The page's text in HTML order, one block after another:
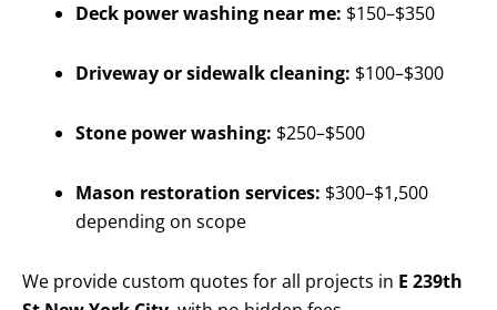
Deck power washing near me: $150–$350
Driveway or sidewalk cleaning: $100–$300
Stone power washing: $250–$500
Mason restoration services: $300–$1,500
depending on scope
We provide custom quotes for all projects in E 239th